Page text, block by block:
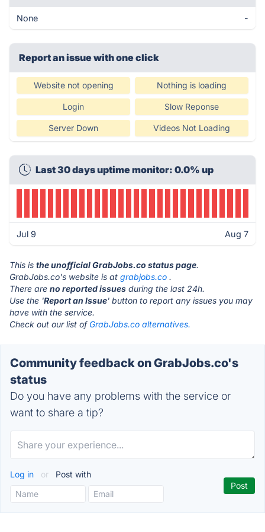
None -
Report an issue with one click
Website not opening Nothing is loading
Login Slow Reponse
Server Down Videos Not Loading
Last 30 days uptime monitor: 0.0% up
Jul 9 Aug 7
This is the unofficial GrabJobs.co status page.
GrabJobs.co's website is at grabjobs.co .
There are no reported issues during the last 24h.
Use the 'Report an Issue' button to report any issues you may
have with the service.
Check out our list of GrabJobs.co alternatives.
Community feedback on GrabJobs.co's
status
Do you have any problems with the service or
want to share a tip?
Log in or Post with